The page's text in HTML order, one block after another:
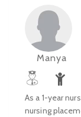
Manya
As a 1-year
nursing